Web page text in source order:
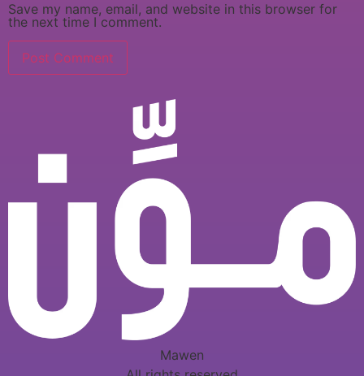
Save my name, email, and website in this browser for
the next time I comment.
Mawen